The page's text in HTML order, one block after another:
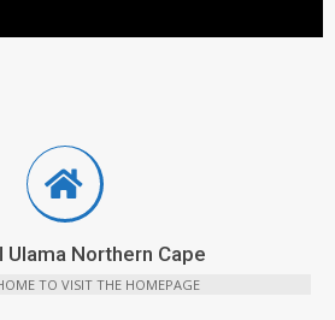
Ulama Northern Cape
TO VISIT THE HOMEPAGE